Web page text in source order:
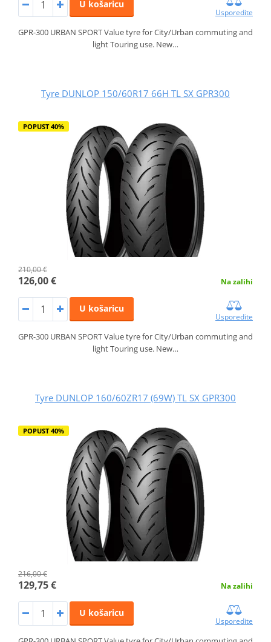
U košaricu
Usporedite
GPR-300 URBAN SPORT Value tyre for City/Urban commuting and
light Touring use. New…
Tyre DUNLOP 150/60R17 66H TL SX GPR300
POPUST 40%
210,00 €
126,00 € Na zalihi
U košaricu
Usporedite
GPR-300 URBAN SPORT Value tyre for City/Urban commuting and
light Touring use. New…
Tyre DUNLOP 160/60ZR17 (69W) TL SX GPR300
POPUST 40%
216,00 €
129,75 € Na zalihi
U košaricu
Usporedite